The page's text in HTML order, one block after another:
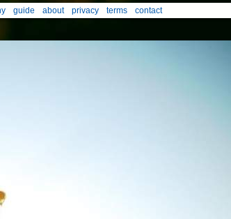
guide about privacy terms contact